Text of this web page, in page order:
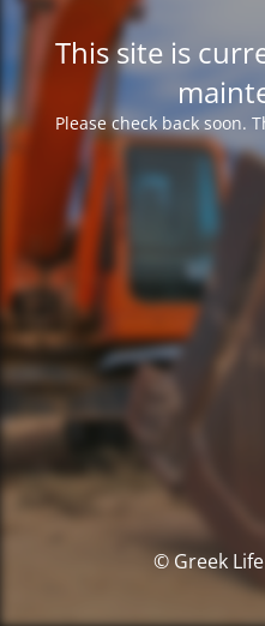
This site is
Please check back soon.
© Greek